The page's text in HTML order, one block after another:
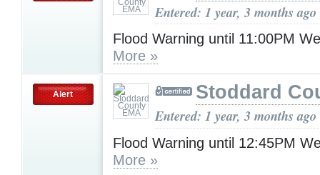
Entered: 1 year, 3 months ago
Flood Warning until 11:00PM
More »
Alert Stoddard
Entered: 1 year, 3 months ago
Flood Warning until 12:45PM
More »